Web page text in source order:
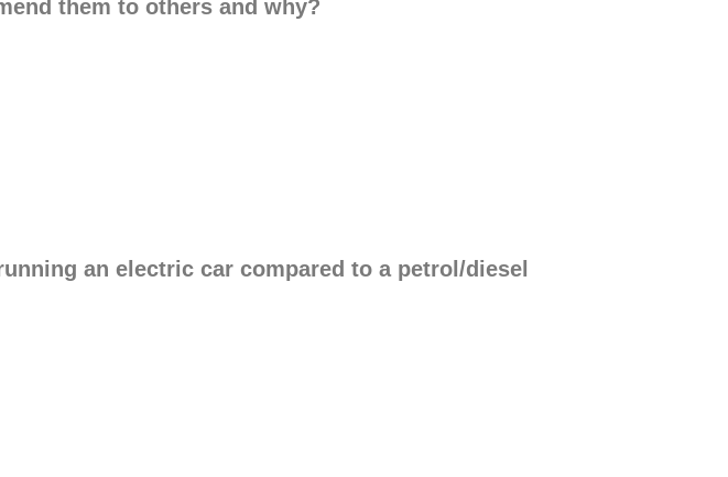
them to others and why?
an electric car compared to a petrol/diesel